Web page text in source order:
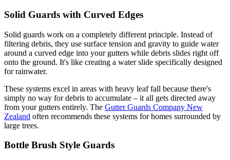
Solid Guards with Curved Edges
Solid guards work on a completely different principle. Instead of
filtering debris, they use surface tension and gravity to guide water
around a curved edge into your gutters while debris slides right off
onto the ground. It's like creating a water slide specifically designed
for rainwater.
These systems excel in areas with heavy leaf fall because there's
simply no way for debris to accumulate – it all gets directed away
from your gutters entirely. The Gutter Guards Company New
Zealand often recommends these systems for homes surrounded by
large trees.
Bottle Brush Style Guards